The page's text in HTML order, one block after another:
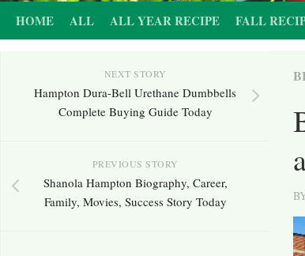
HOME ALL ALL YEAR RECIPE FALL
NEXT STORY
Hampton Dura-Bell Urethane Dumbbells
Complete Buying Guide Today
PREVIOUS STORY
Shanola Hampton Biography, Career,
Family, Movies, Success Story Today